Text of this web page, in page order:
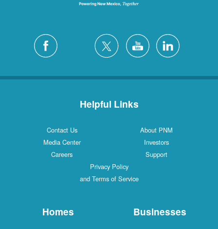
Helpful Links
Contact Us
About PNM
Media Center
Investors
Careers
Support
Privacy Policy
and Terms of Service
Homes Businesses